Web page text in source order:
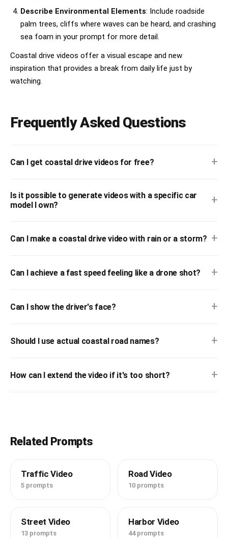
Describe Environmental Elements: Include roadside
palm trees, cliffs where waves can be heard, and crashing
sea foam in your prompt for more detail.
Coastal drive videos offer a visual escape and new
inspiration that provides a break from daily life just by
watching.
Frequently Asked Questions
Can I get coastal drive videos for free? +
Is it possible to generate videos with a specific car
model I own?
+
Can I make a coastal drive video with rain or a storm? +
Can I achieve a fast speed feeling like a drone shot? +
Can I show the driver's face? +
Should I use actual coastal road names? +
How can I extend the video if it's too short? +
Related Prompts
Traffic Video
5 prompts
Road Video
10 prompts
Street Video
13 prompts
Harbor Video
44 prompts